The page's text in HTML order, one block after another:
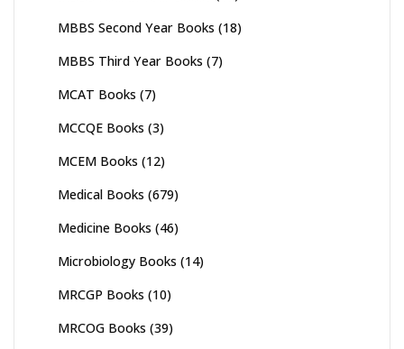
MBBS Second Year Books (18)
MBBS Third Year Books (7)
MCAT Books (7)
MCCQE Books (3)
MCEM Books (12)
Medical Books (679)
Medicine Books (46)
Microbiology Books (14)
MRCGP Books (10)
MRCOG Books (39)